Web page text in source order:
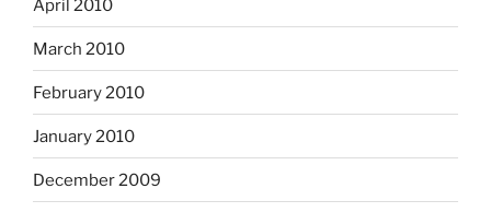
April 2010
March 2010
February 2010
January 2010
December 2009